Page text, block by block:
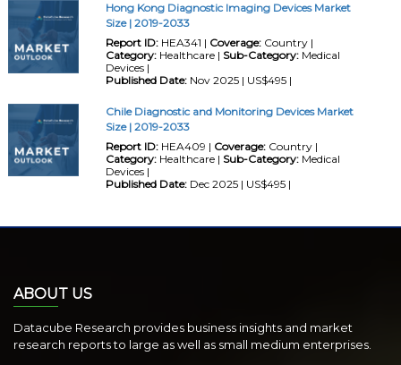
Hong Kong Diagnostic Imaging Devices Market
Size | 2019-2033
Report ID:HEA341 | Coverage:Country |
Category:Healthcare | Sub-Category:Medical
Devices |
Published Date:Nov 2025 | US$495 |
Chile Diagnostic and Monitoring Devices Market
Size | 2019-2033
Report ID:HEA409 | Coverage:Country |
Category:Healthcare | Sub-Category:Medical
Devices |
Published Date:Dec 2025 | US$495 |
ABOUT US
Datacube Research provides business insights and market
research reports to large as well as small medium enterprises.